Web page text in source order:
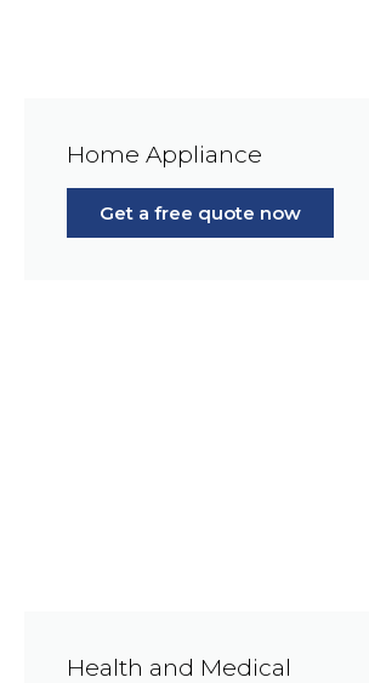
Home Appliance
Get a free quote now
Health and Medical